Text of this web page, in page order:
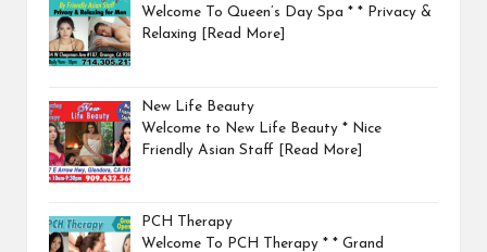
Welcome To Queen’s Day Spa * * Privacy &
Relaxing
[Read More]
New Life Beauty
Welcome to New Life Beauty * Nice
Friendly Asian Staff
[Read More]
PCH Therapy
Welcome To PCH Therapy * * Grand